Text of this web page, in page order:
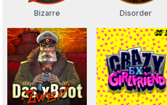
Bizarre Disorder